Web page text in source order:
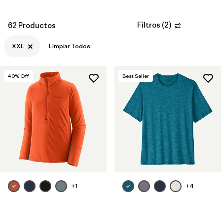
62 Productos Filtros (2)
XXL Limpiar Todos
40% Off
+1
Best Seller
+4